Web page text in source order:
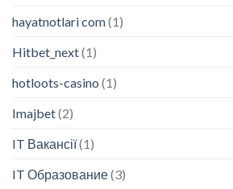
hayatnotlari com(1)
Hitbet_next(1)
hotloots-casino (1)
Imajbet(2)
IT Вакансії(1)
IT Образование(3)